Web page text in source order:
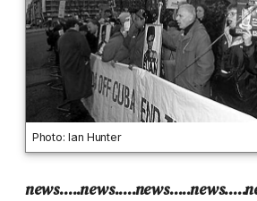
Photo: Ian Hunter